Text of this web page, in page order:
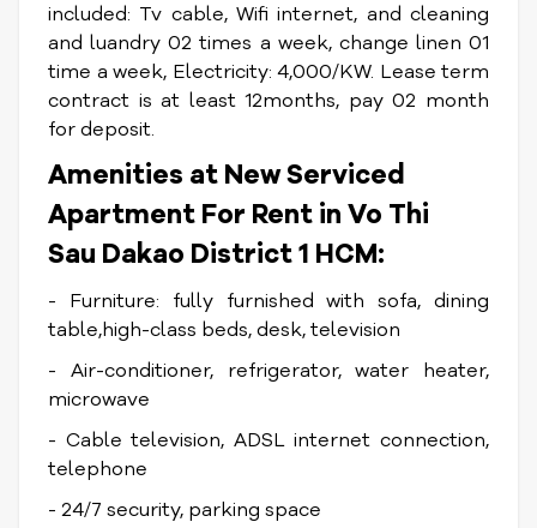
included: Tv cable, Wifi internet, and cleaning
and luandry 02 times a week, change linen 01
time a week, Electricity: 4,000/KW. Lease term
contract is at least 12months, pay 02 month
for deposit.
Amenities at NewServiced
Apartment For Rent in Vo Thi
Sau Dakao District 1 HCM:
- Furniture: fully furnished with sofa, dining
table,high-class beds, desk, television
- Air-conditioner, refrigerator, water heater,
microwave
- Cable television, ADSL internet connection,
telephone
- 24/7 security, parking space